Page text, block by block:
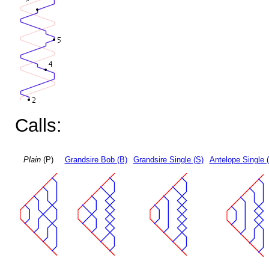
Calls:
Plain(P) Grandsire Bob (B) Grandsire Single (S) Antelope Single